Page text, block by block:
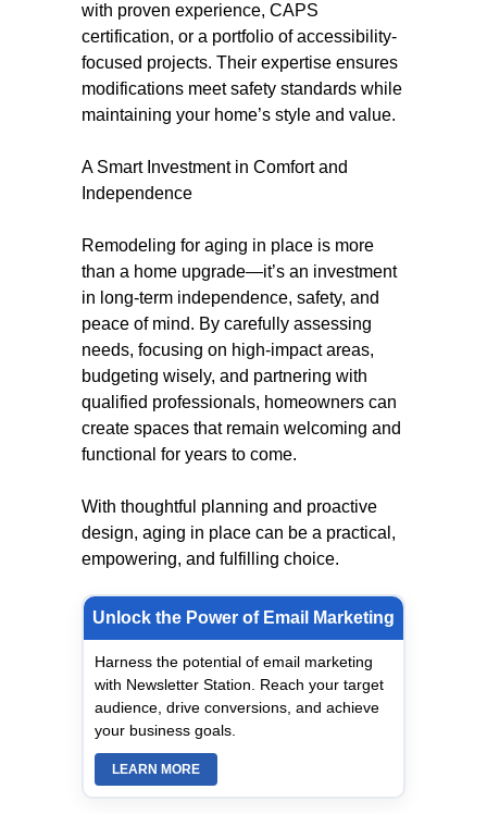
with proven experience, CAPS
certification, or a portfolio of accessibility-
focused projects. Their expertise ensures
modifications meet safety standards while
maintaining your home’s style and value.
A Smart Investment in Comfort and
Independence
Remodeling for aging in place is more
than a home upgrade—it’s an investment
in long-term independence, safety, and
peace of mind. By carefully assessing
needs, focusing on high-impact areas,
budgeting wisely, and partnering with
qualified professionals, homeowners can
create spaces that remain welcoming and
functional for years to come.
With thoughtful planning and proactive
design, aging in place can be a practical,
empowering, and fulfilling choice.
Unlock the Power of Email Marketing
Harness the potential of email marketing
with Newsletter Station. Reach your target
audience, drive conversions, and achieve
your business goals.
LEARN MORE